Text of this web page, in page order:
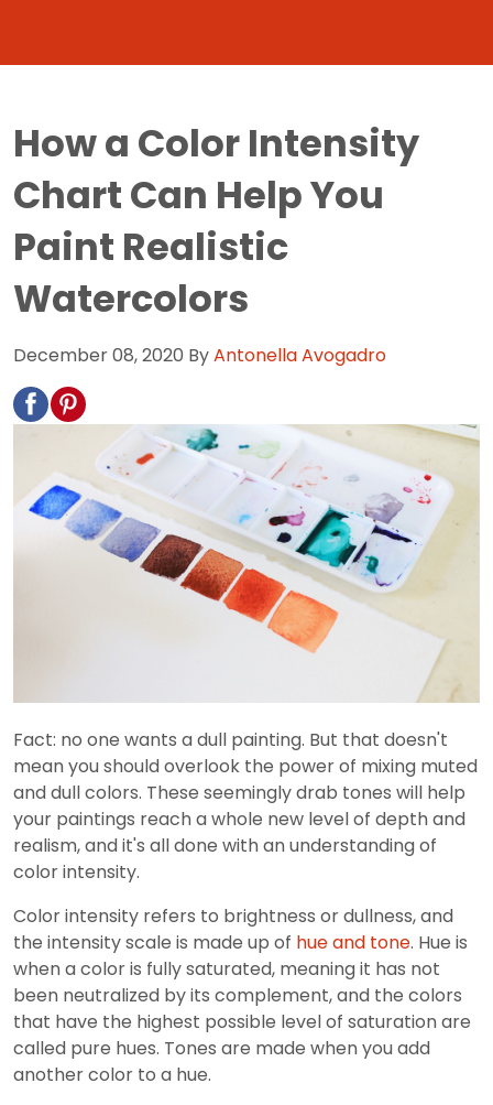
How a Color Intensity
Chart Can Help You
Paint Realistic
Watercolors
December 08, 2020 ByAntonella Avogadro
Fact: no one wants a dull painting. But that doesn't
mean you should overlook the power of mixing muted
and dull colors. These seemingly drab tones will help
your paintings reach a whole new level of depth and
realism, and it's all done with an understanding of
color intensity.
Color intensity refers to brightness or dullness, and
the intensity scale is made up of hue and tone. Hue is
when a color is fully saturated, meaning it has not
been neutralized by its complement, and the colors
that have the highest possible level of saturation are
called pure hues. Tones are made when you add
another color to a hue.